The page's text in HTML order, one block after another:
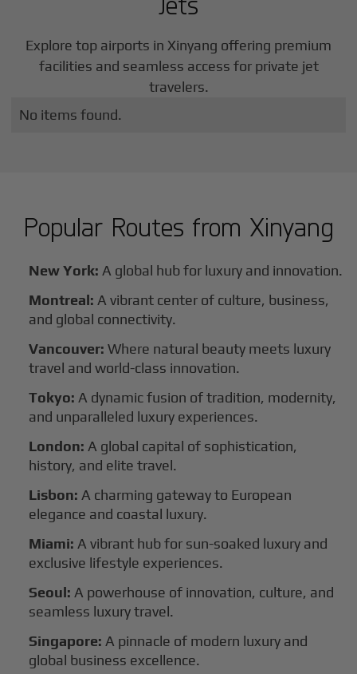
Explore top airports in Xinyang offering premium
facilities and seamless access for private jet
travelers.
No items found.
Popular Routes from Xinyang
New York: A global hub for luxury and innovation.
Montreal: A vibrant center of culture, business,
and global connectivity.
Vancouver: Where natural beauty meets luxury
travel and world-class innovation.
Tokyo: A dynamic fusion of tradition, modernity,
and unparalleled luxury experiences.
London: A global capital of sophistication,
history, and elite travel.
Lisbon: A charming gateway to European
elegance and coastal luxury.
Miami: A vibrant hub for sun-soaked luxury and
exclusive lifestyle experiences.
Seoul: A powerhouse of innovation, culture, and
seamless luxury travel.
Singapore: A pinnacle of modern luxury and
global business excellence.